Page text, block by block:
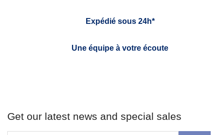
Expédié sous 24h*
Une équipe à votre écoute
Get our latest news and special sales